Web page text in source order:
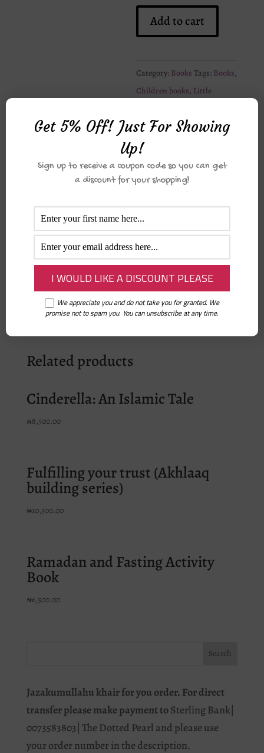
Hassan
and
Go
To
Madrasa
quantity
Add to cart
Category: Books Tags: Books,
Children books, Little
Description
Description
Part of the “Hassan and Aneesa”
series. Including the following titles:
– Hassan and Aneesa Go to Masjid
– Hassan and Aneesa Love Ramadan
Related products
Cinderella: An Islamic Tale
₦8,500.00
Fulfilling your trust (Akhlaaq
building series)
₦10,500.00
Ramadan and Fasting Activity
Book
₦6,500.00
Jazakumullahu khair for you order. For direct
transfer please make payment toSterling Bank|
0073583803| The Dotted Pearl and please use
your order number in the description.
Get 5% Off! Just For Showing
Up!
Sign up to receive a coupon code so you can get
a discount for your shopping!
We appreciate you and do not take you for granted. We
promise not to spam you. You can unsubscribe at any time.